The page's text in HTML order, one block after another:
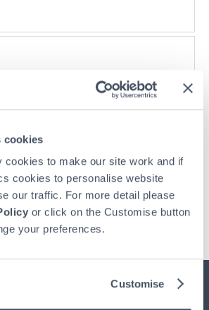
cookies
cookies to make our site work and if
cookies to personalise website
our traffic. For more detail please
or click on the Customise button
your preferences.
Customise
reCAPTCHA and the GooglePrivacy Policy
and
-Login here